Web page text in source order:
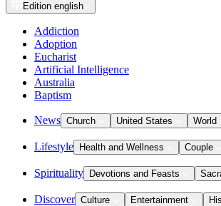
Edition english
Addiction
Adoption
Eucharist
Artificial Intelligence
Australia
Baptism
News Church United States World
Lifestyle Health and Wellness Couple
Spirituality Devotions and Feasts
Discover Culture Entertainment